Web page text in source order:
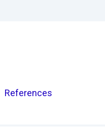
References